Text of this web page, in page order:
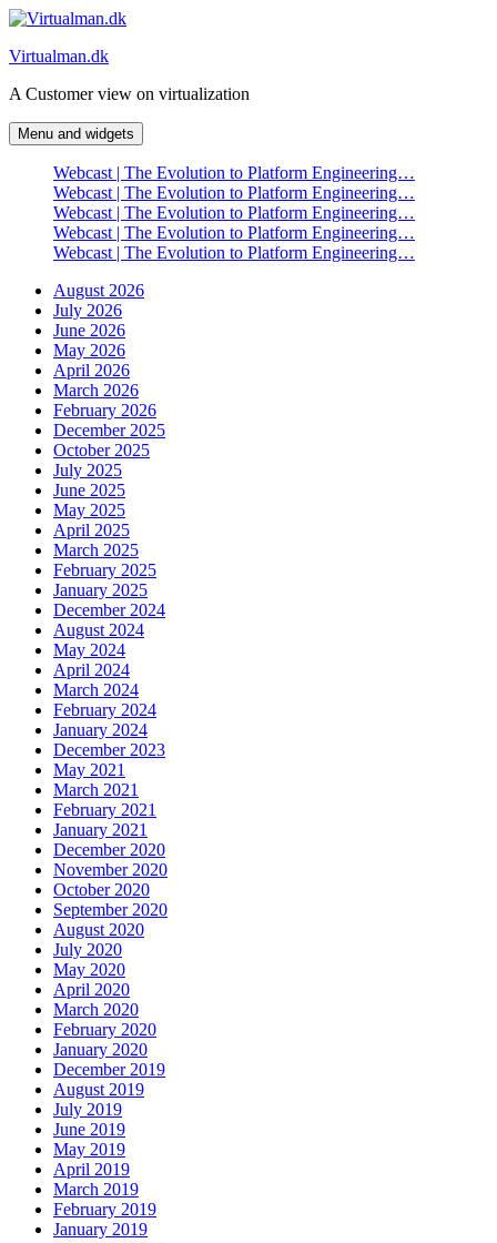
Skip
content
Virtualman.dk
A Customer view on virtualization
Menu and widgets
Webcast | The Evolution to Platform Engineering…
Webcast | The Evolution to Platform Engineering…
Webcast | The Evolution to Platform Engineering…
Webcast | The Evolution to Platform Engineering…
Webcast | The Evolution to Platform Engineering…
August 2026
July 2026
June 2026
May 2026
April 2026
March 2026
February 2026
December 2025
October 2025
July 2025
June 2025
May 2025
April 2025
March 2025
February 2025
January 2025
December 2024
August 2024
May 2024
April 2024
March 2024
February 2024
January 2024
December 2023
May 2021
March 2021
February 2021
January 2021
December 2020
November 2020
October 2020
September 2020
August 2020
July 2020
May 2020
April 2020
March 2020
February 2020
January 2020
December 2019
August 2019
July 2019
June 2019
May 2019
April 2019
March 2019
February 2019
January 2019